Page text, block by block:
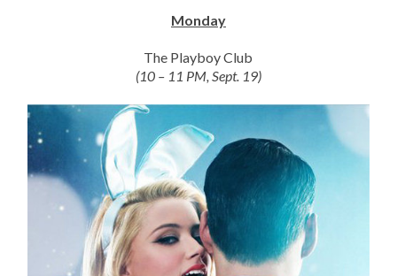
Monday
The Playboy Club
(10 – 11 PM, Sept. 19)